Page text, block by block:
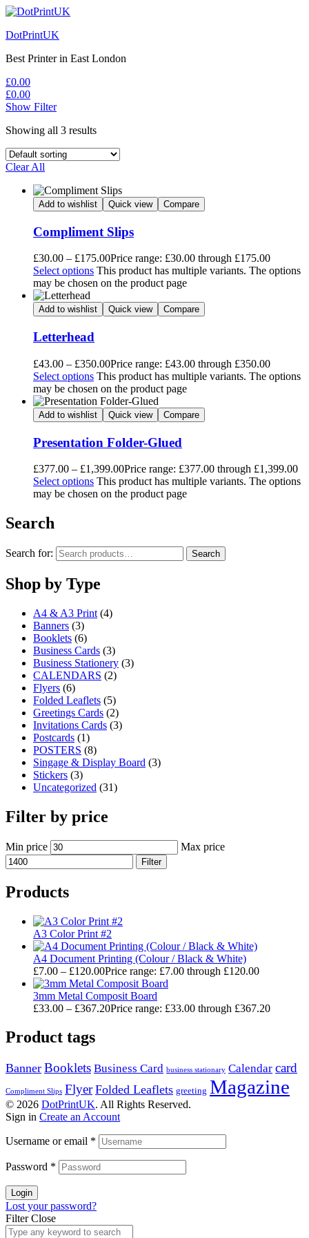
DotPrintUK
Best Printer in East London
£0.00
£0.00
Show Filter
Showing all 3 results
Clear All
Add to wishlist Quick view Compare
Compliment Slips
£30.00 – £175.00Price range: £30.00 through £175.00
Select options This product has multiple variants. The options
may be chosen on the product page
Add to wishlist Quick view Compare
Letterhead
£43.00 – £350.00Price range: £43.00 through £350.00
Select options This product has multiple variants. The options
may be chosen on the product page
Add to wishlist Quick view Compare
Presentation Folder-Glued
£377.00 – £1,399.00Price range: £377.00 through £1,399.00
Select options This product has multiple variants. The options
may be chosen on the product page
Search
Search for: Search
Shop by Type
A4 & A3 Print (4)
Banners (3)
Booklets (6)
Business Cards (3)
Business Stationery (3)
CALENDARS (2)
Flyers (6)
Folded Leaflets (5)
Greetings Cards (2)
Invitations Cards (3)
Postcards (1)
POSTERS (8)
Singage & Display Board (3)
Stickers (3)
Uncategorized (31)
Filter by price
Min price Max price
Filter
Products
A3 Color Print #2
A4 Document Printing (Colour / Black & White)
£7.00 – £120.00Price range: £7.00 through £120.00
3mm Metal Composit Board
£33.00 – £367.20Price range: £33.00 through £367.20
Product tags
Banner Booklets Business Card business stationary Calendar card
Compliment Slips Flyer Folded Leaflets greeting Magazine
© 2026 DotPrintUK. All Rights Reserved.
Sign in Create an Account
Username or email *
Password *
Login
Lost your password?
Filter Close